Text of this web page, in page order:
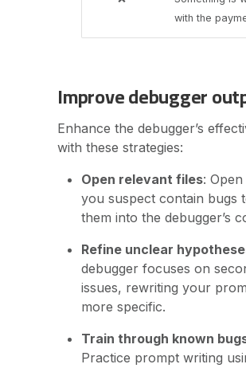
with the
Improve debugger
Enhance the debugger’s
with these strategies:
Open relevant files:
you suspect contain bugs
them into the debugger’s
Refine unclear
debugger focuses on
issues, rewriting your
more specific.
Train through known
Practice prompt writing